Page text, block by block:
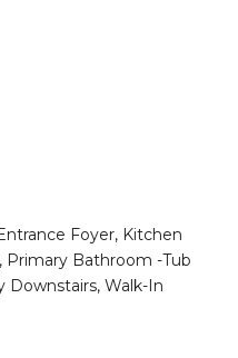
Foyer, Kitchen
Primary Bathroom -Tub
Downstairs, Walk-In